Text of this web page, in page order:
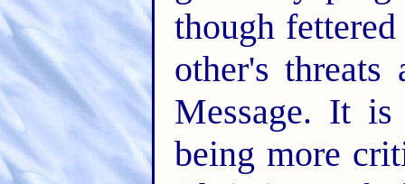
though
other's
Message. It
being more